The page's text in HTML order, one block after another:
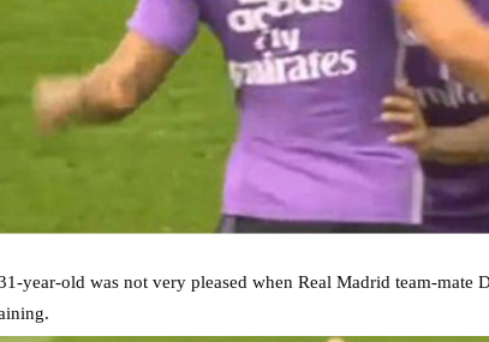
year-old was not very pleased when Real Madrid team-mate